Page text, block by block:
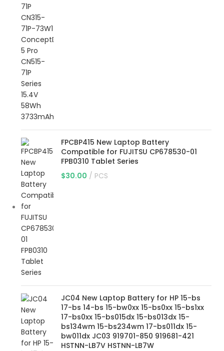
FPCBP415 New Laptop Battery
Compatible for FUJITSU CP678530-01
FPB0310 Tablet Series
$30.00 PCS
JC04 New Laptop Battery for HP 15-bs
17-bs 14-bs 15-bw0xx 15-bs0xx 15-bs1xx
17-bs0xx 15-bs015dx 15-bs013dx 15-
bs134wm 15-bs234wm 17-bs011dx 15-
bw011dx JC03 919701-850 919681-421
HSTNN-LB7V HSTNN-LB7W